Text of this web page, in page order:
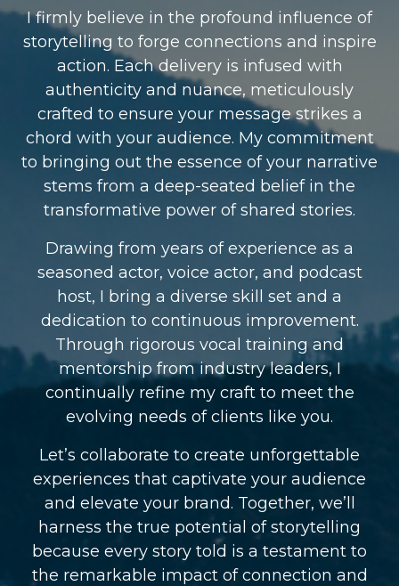
I firmly believe in the profound influence of
storytelling to forge connections and inspire
action. Each delivery is infused with
authenticity and nuance, meticulously
crafted to ensure your message strikes a
chord with your audience. My commitment
to bringing out the essence of your narrative
stems from a deep-seated belief in the
transformative power of shared stories.
Drawing from years of experience as a
seasoned actor, voice actor, and podcast
host, I bring a diverse skill set and a
dedication to continuous improvement.
Through rigorous vocal training and
mentorship from industry leaders, I
continually refine my craft to meet the
evolving needs of clients like you.
Let’s collaborate to create unforgettable
experiences that captivate your audience
and elevate your brand. Together, we’ll
harness the true potential of storytelling
because every story told is a testament to
the remarkable impact of connection and